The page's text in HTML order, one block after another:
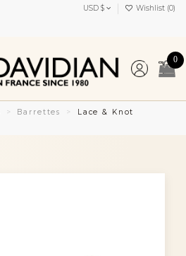
USD $ Wishlist (0)
0
Barrettes
Lace & Knot